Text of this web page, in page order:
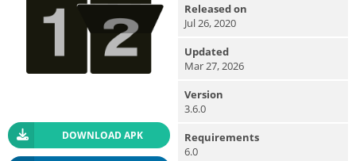
DOWNLOAD APK
Released on
Jul 26, 2020
Updated
Mar 27, 2026
Version
3.6.0
Requirements
6.0